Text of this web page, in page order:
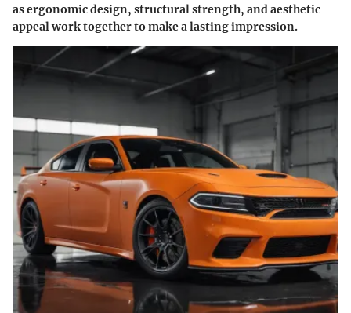
as ergonomic design, structural strength, and aesthetic
appeal work together to make a lasting impression.